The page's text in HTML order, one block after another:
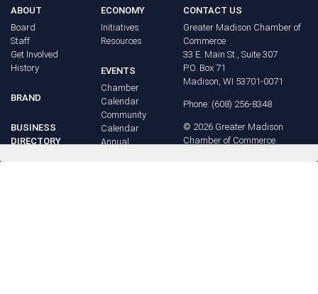
ABOUT
Board
Staff
Get Involved
History
BRAND
BUSINESS
DIRECTORY
ECONOMY
Initiatives
Resources
EVENTS
Chamber
Calendar
Community
Calendar
Annual
CONTACT US
Greater Madison Chamber of
Commerce
33 E. Main St., Suite 307
P.O. Box 71
Madison, WI 53701-0071
Phone: (608) 256-8348
© 2026 Greater Madison
Chamber of Commerce.